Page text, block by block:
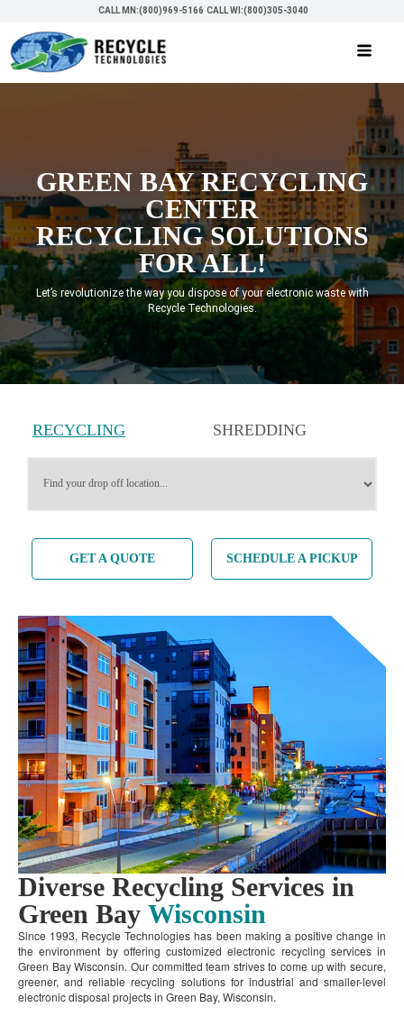
CALL MN:(800)969-5166 CALL WI:(800)305-3040
GREEN BAY RECYCLING
CENTER
RECYCLING SOLUTIONS
FOR ALL!
Let’s revolutionize the way you dispose of your electronic waste with
Recycle Technologies.
RECYCLING
SHREDDING
GET A QUOTE SCHEDULE A PICKUP
Diverse Recycling Services in
Green Bay Wisconsin
Since 1993, Recycle Technologies has been making a positive change in
the environment by offering customized electronic recycling services in
Green Bay Wisconsin. Our committed team strives to come up with secure,
greener, and reliable recycling solutions for industrial and smaller-level
electronic disposal projects in Green Bay, Wisconsin.